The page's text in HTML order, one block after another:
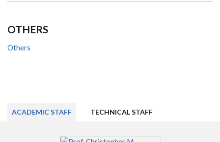
OTHERS
Others
ACADEMIC STAFF TECHNICAL STAFF